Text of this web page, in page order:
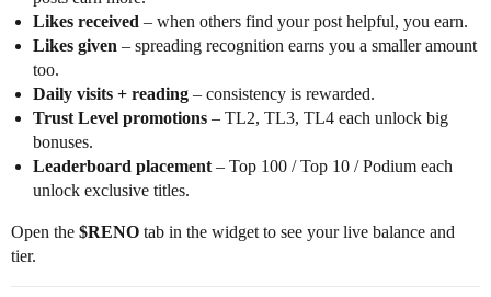
Likes received – when others find your post helpful, you earn.
Likes given – spreading recognition earns you a smaller amount
too.
Daily visits + reading – consistency is rewarded.
Trust Level promotions – TL2, TL3, TL4 each unlock big
bonuses.
Leaderboard placement – Top 100 / Top 10 / Podium each
unlock exclusive titles.
Open the $RENO tab in the widget to see your live balance and
tier.